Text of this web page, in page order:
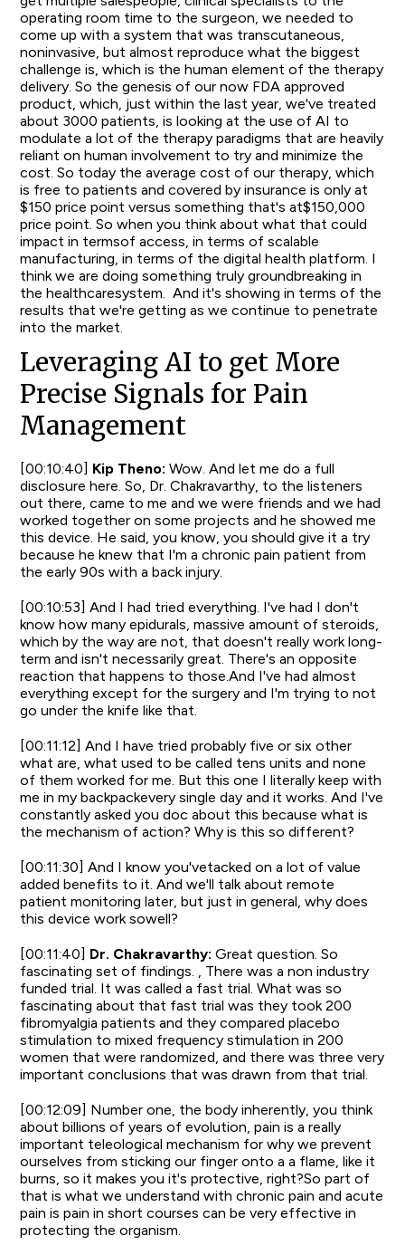
operating room time to the surgeon, we needed to
come up with a system that was transcutaneous,
noninvasive, but almost reproduce what the biggest
challenge is, which is the human element of the therapy
delivery. So the genesis of our now FDA approved
product, which, just within the last year, we've treated
about 3000 patients, is looking at the use of AI to
modulate a lot of the therapy paradigms that are heavily
reliant on human involvement to try and minimize the
cost. So today the average cost of our therapy, which
is free to patients and covered by insurance is only at
$150 price point versus something that's at$150,000
price point. So when you think about what that could
impact in termsof access, in terms of scalable
manufacturing, in terms of the digital health platform. I
think we are doing something truly groundbreaking in
the healthcaresystem. And it's showing in terms of the
results that we're getting as we continue to penetrate
into the market.
Leveraging AI to get More
Precise Signals for Pain
Management
[00:10:40] Kip Theno: Wow. And let me do a full
disclosure here. So, Dr. Chakravarthy, to the listeners
out there, came to me and we were friends and we had
worked together on some projects and he showed me
this device. He said, you know, you should give it a try
because he knew that I'm a chronic pain patient from
the early 90s with a back injury.
[00:10:53] And I had tried everything. I've had I don't
know how many epidurals, massive amount of steroids,
which by the way are not, that doesn't really work long-
term and isn't necessarily great. There's an opposite
reaction that happens to those.And I've had almost
everything except for the surgery and I'm trying to not
go under the knife like that.
[00:11:12] And I have tried probably five or six other
what are, what used to be called tens units and none
of them worked for me. But this one I literally keep with
me in my backpackevery single day and it works. And I've
constantly asked you doc about this because what is
the mechanism of action? Why is this so different?
[00:11:30] And I know you'vetacked on a lot of value
added benefits to it. And we'll talk about remote
patient monitoring later, but just in general, why does
this device work sowell?
[00:11:40] Dr. Chakravarthy: Great question. So
fascinating set of findings. , There was a non industry
funded trial. It was called a fast trial. What was so
fascinating about that fast trial was they took 200
fibromyalgia patients and they compared placebo
stimulation to mixed frequency stimulation in 200
women that were randomized, and there was three very
important conclusions that was drawn from that trial.
[00:12:09] Number one, the body inherently, you think
about billions of years of evolution, pain is a really
important teleological mechanism for why we prevent
ourselves from sticking our finger onto a a flame, like it
burns, so it makes you it's protective, right?So part of
that is what we understand with chronic pain and acute
pain is pain in short courses can be very effective in
protecting the organism.